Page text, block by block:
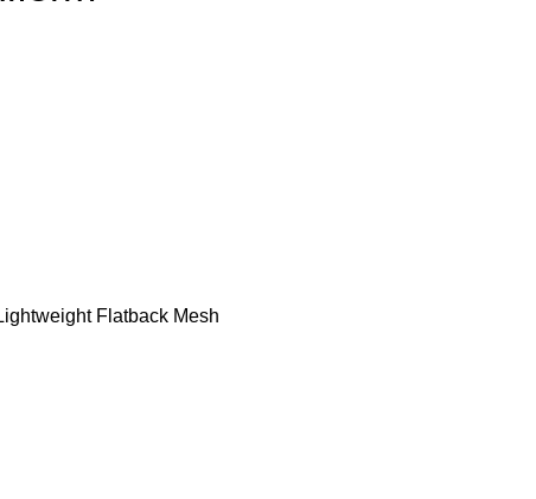
Flatback Mesh